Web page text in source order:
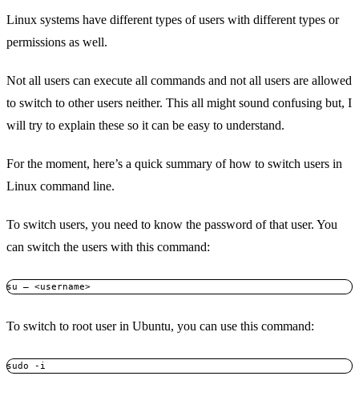
Linux systems have different types of users with different types or
permissions as well.
Not all users can execute all commands and not all users are allowed
to switch to other users neither. This all might sound confusing but, I
will try to explain these so it can be easy to understand.
For the moment, here’s a quick summary of how to switch users in
Linux command line.
To switch users, you need to know the password of that user. You
can switch the users with this command:
su – <username>
To switch to root user in Ubuntu, you can use this command:
sudo -i